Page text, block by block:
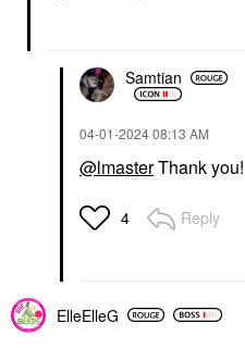
Samtian
‎04-01-202408:13 AM
@lmasterThank you!
4 Reply
ElleElleG